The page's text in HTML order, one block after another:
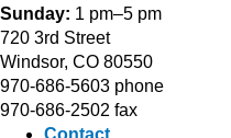
Sunday: 1 pm–5 pm
720 3rd Street
Windsor, CO 80550
970-686-5603 phone
970-686-2502 fax
Contact